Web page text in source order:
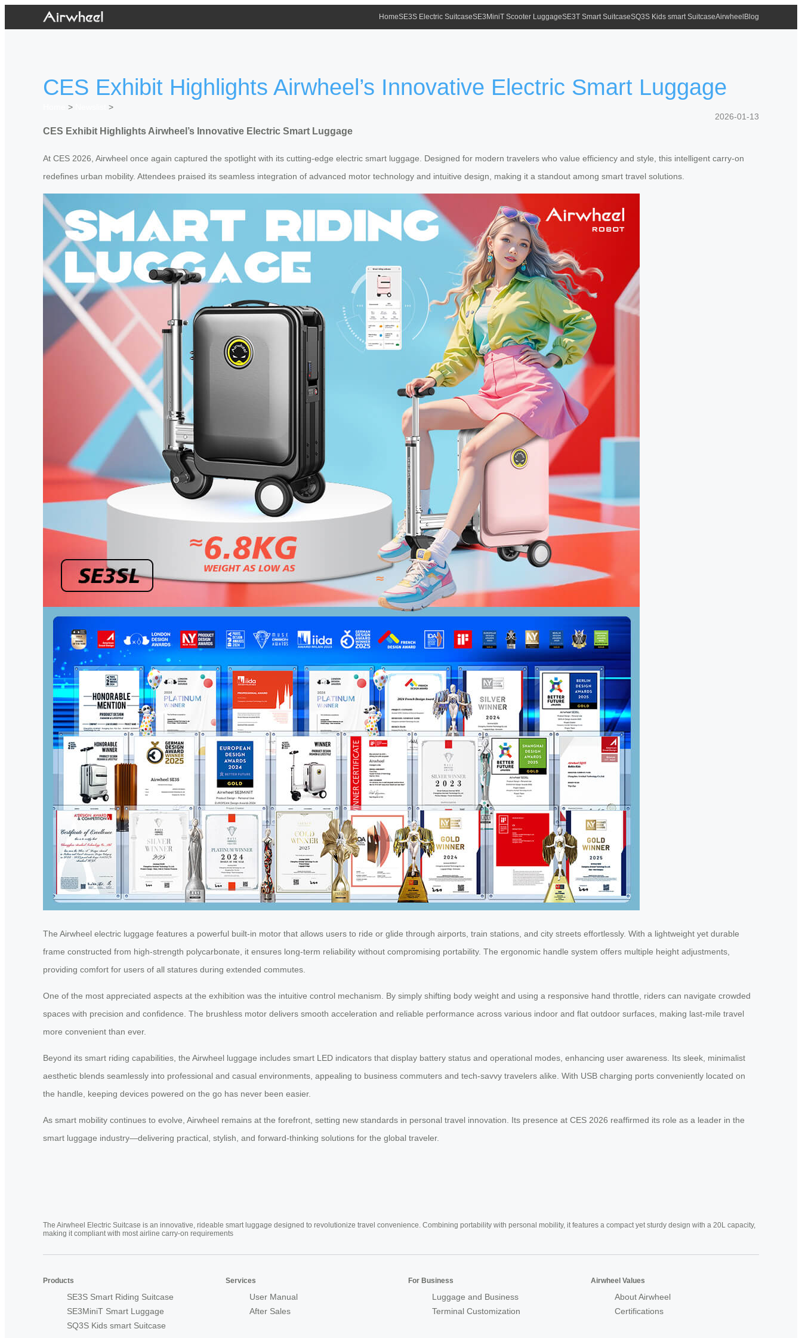
HomeSE3S Electric SuitcaseSE3MiniT Scooter LuggageSE3T Smart SuitcaseSQ3S Kids smart SuitcaseAirwheel Blog
CES Exhibit Highlights Airwheel’s Innovative Electric Smart Luggage
>
>
2026-01-13
CES Exhibit Highlights Airwheel’s Innovative Electric Smart Luggage
At CES 2026, Airwheel once again captured the spotlight with its cutting-edge electric smart luggage. Designed for modern travelers who value efficiency and style, this intelligent carry-on
redefines urban mobility. Attendees praised its seamless integration of advanced motor technology and intuitive design, making it a standout among smart travel solutions.
The Airwheel electric luggage features a powerful built-in motor that allows users to ride or glide through airports, train stations, and city streets effortlessly. With a lightweight yet durable
frame constructed from high-strength polycarbonate, it ensures long-term reliability without compromising portability. The ergonomic handle system offers multiple height adjustments,
providing comfort for users of all statures during extended commutes.
One of the most appreciated aspects at the exhibition was the intuitive control mechanism. By simply shifting body weight and using a responsive hand throttle, riders can navigate crowded
spaces with precision and confidence. The brushless motor delivers smooth acceleration and reliable performance across various indoor and flat outdoor surfaces, making last-mile travel
more convenient than ever.
Beyond its smart riding capabilities, the Airwheel luggage includes smart LED indicators that display battery status and operational modes, enhancing user awareness. Its sleek, minimalist
aesthetic blends seamlessly into professional and casual environments, appealing to business commuters and tech-savvy travelers alike. With USB charging ports conveniently located on
the handle, keeping devices powered on the go has never been easier.
As smart mobility continues to evolve, Airwheel remains at the forefront, setting new standards in personal travel innovation. Its presence at CES 2026 reaffirmed its role as a leader in the
smart luggage industry—delivering practical, stylish, and forward-thinking solutions for the global traveler.
The Airwheel Electric Suitcase is an innovative, rideable smart luggage designed to revolutionize travel convenience. Combining portability with personal mobility, it features a compact yet sturdy design with a 20L capacity,
making it compliant with most airline carry-on requirements
Products
SE3S Smart Riding Suitcase
SE3MiniT Smart Luggage
SQ3S Kids smart Suitcase
Services
User Manual
After Sales
For Business
Luggage and Business
Terminal Customization
Airwheel Values
About Airwheel
Certifications